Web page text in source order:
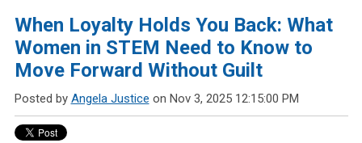
When Loyalty Holds You Back: What
Women in STEM Need to Know to
Move Forward Without Guilt
Posted by Angela Justice on Nov 3, 2025 12:15:00 PM